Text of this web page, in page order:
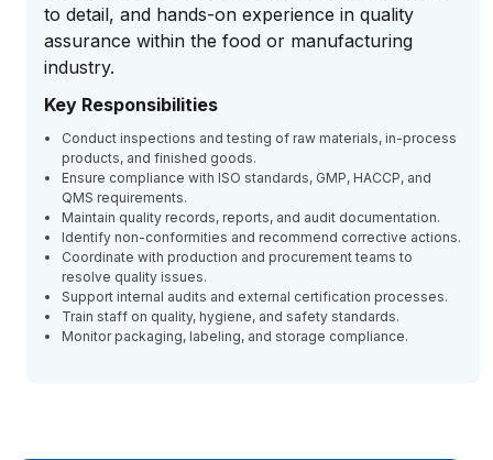
to detail, and hands-on experience in quality
assurance within the food or manufacturing
industry.
Key Responsibilities
Conduct inspections and testing of raw materials, in-process
products, and finished goods.
Ensure compliance with ISO standards, GMP, HACCP, and
QMS requirements.
Maintain quality records, reports, and audit documentation.
Identify non-conformities and recommend corrective actions.
Coordinate with production and procurement teams to
resolve quality issues.
Support internal audits and external certification processes.
Train staff on quality, hygiene, and safety standards.
Monitor packaging, labeling, and storage compliance.